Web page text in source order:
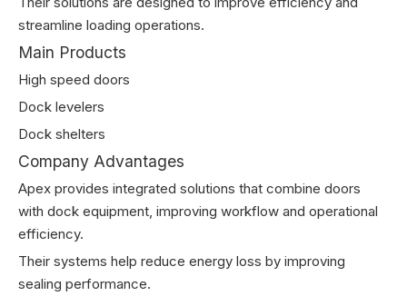
streamline loading operations.
Main Products
High speed doors
Dock levelers
Dock shelters
Company Advantages
Apex provides integrated solutions that combine doors
with dock equipment, improving workflow and operational
efficiency.
Their systems help reduce energy loss by improving
sealing performance.